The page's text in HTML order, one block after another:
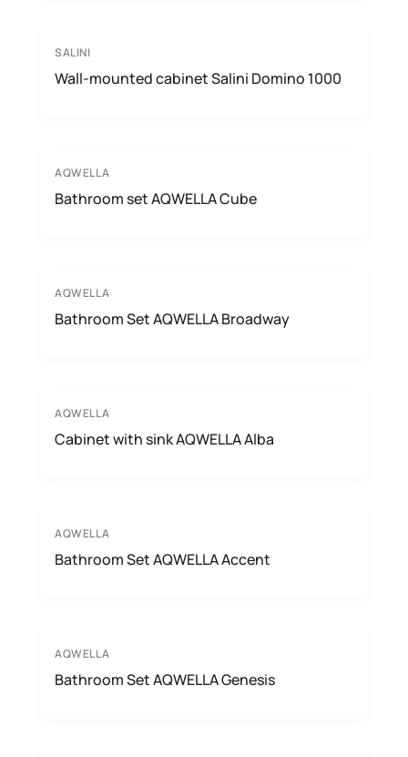
SALINI
Wall-mounted cabinet Salini Domino 1000
AQWELLA
Bathroom set AQWELLA Cube
AQWELLA
Bathroom Set AQWELLA Broadway
AQWELLA
Cabinet with sink AQWELLA Alba
AQWELLA
Bathroom Set AQWELLA Accent
AQWELLA
Bathroom Set AQWELLA Genesis